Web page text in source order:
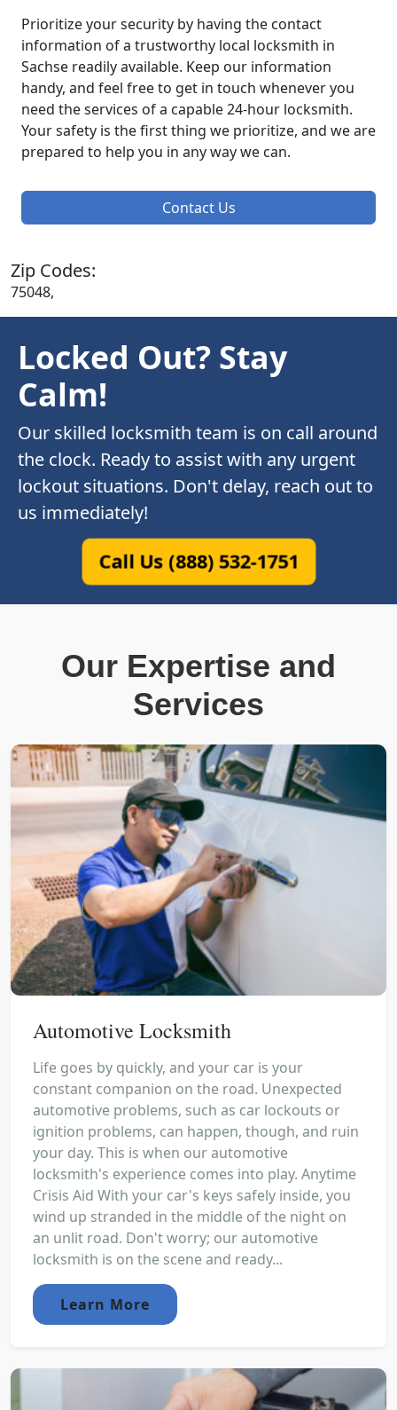
Prioritize your security by having the contact
information of a trustworthy local locksmith in
Sachse readily available. Keep our information
handy, and feel free to get in touch whenever you
need the services of a capable 24-hour locksmith.
Your safety is the first thing we prioritize, and we are
prepared to help you in any way we can.
Contact Us
Zip Codes:
75048,
Locked Out? Stay
Calm!
Our skilled locksmith team is on call around
the clock. Ready to assist with any urgent
lockout situations. Don't delay, reach out to
us immediately!
Call Us (888) 532-1751
Our Expertise and
Services
Automotive Locksmith
Life goes by quickly, and your car is your
constant companion on the road. Unexpected
automotive problems, such as car lockouts or
ignition problems, can happen, though, and ruin
your day. This is when our automotive
locksmith's experience comes into play. Anytime
Crisis Aid With your car's keys safely inside, you
wind up stranded in the middle of the night on
an unlit road. Don't worry; our automotive
locksmith is on the scene and ready...
Learn More